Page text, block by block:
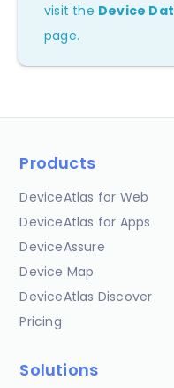
visit the Device
page.
Products
DeviceAtlas for Web
DeviceAtlas for Apps
DeviceAssure
Device Map
DeviceAtlas Discover
Pricing
Solutions